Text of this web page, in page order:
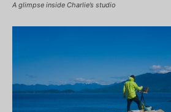
A glimpse inside Charlie’s studio